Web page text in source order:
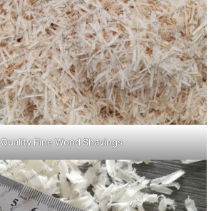
Quality Fine Wood Shavings